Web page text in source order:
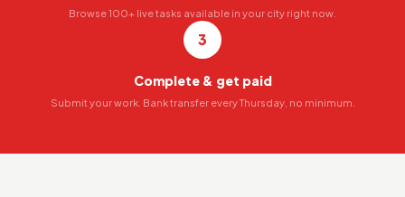
Browse 100+ live tasks available in your city right now.
3
Complete & get paid
Submit your work. Bank transfer every Thursday, no minimum.